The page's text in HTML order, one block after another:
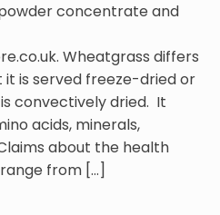
concentrate and
Wheatgrass differs
is served freeze-dried or
convectively dried. It
acids, minerals,
about the health
from […]